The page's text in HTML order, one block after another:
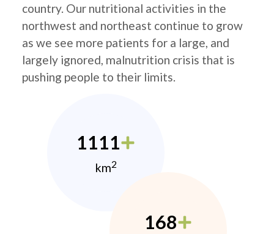
country. Our nutritional activities in the
northwest and northeast continue to grow
as we see more patients for a large, and
largely ignored, malnutrition crisis that is
pushing people to their limits.
1111
km2
168